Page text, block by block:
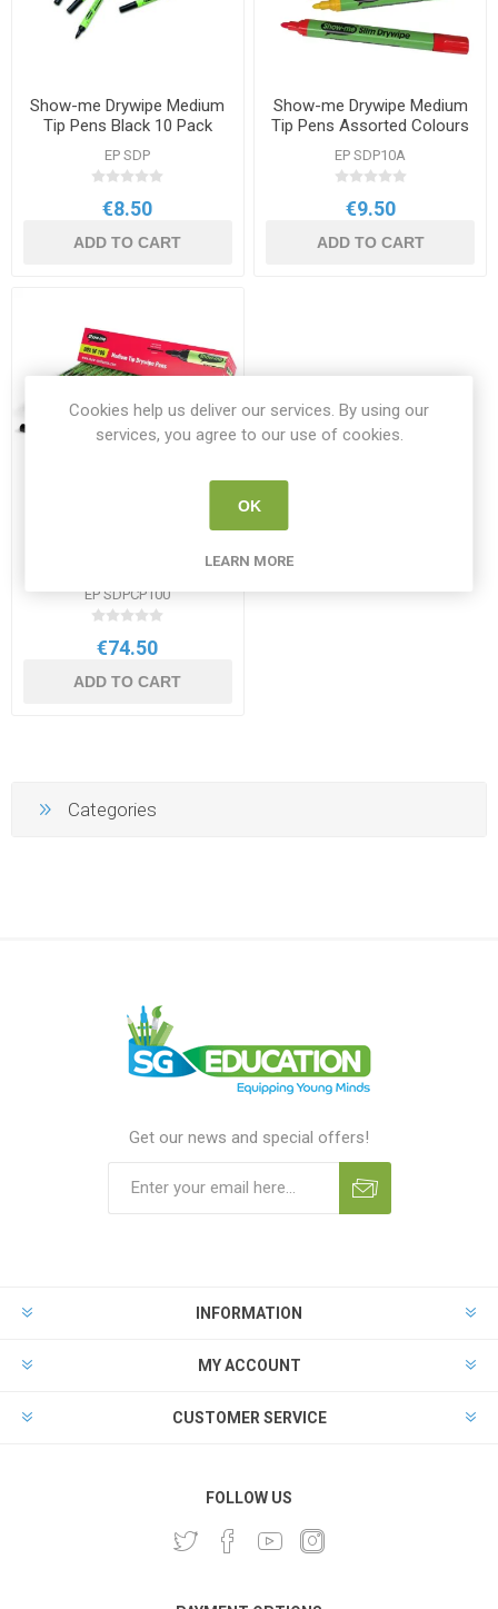
Show-me Drywipe Medium
Tip Pens Black 10 Pack
EP SDP
€8.50
ADD TO CART
Show-me Drywipe Medium
Tip Pens Assorted Colours
10 Pack
EP SDP10A
€9.50
ADD TO CART
Tip Pens Black 100 Pack
EP SDPCP100
€74.50
ADD TO CART
Categories
Get our news and special offers!
INFORMATION
MY ACCOUNT
CUSTOMER SERVICE
FOLLOW US
Cookies help us deliver our services. By using our
services, you agree to our use of cookies.
OK
LEARN MORE